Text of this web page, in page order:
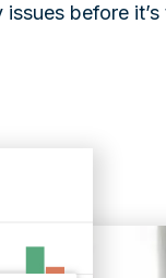
before it’s